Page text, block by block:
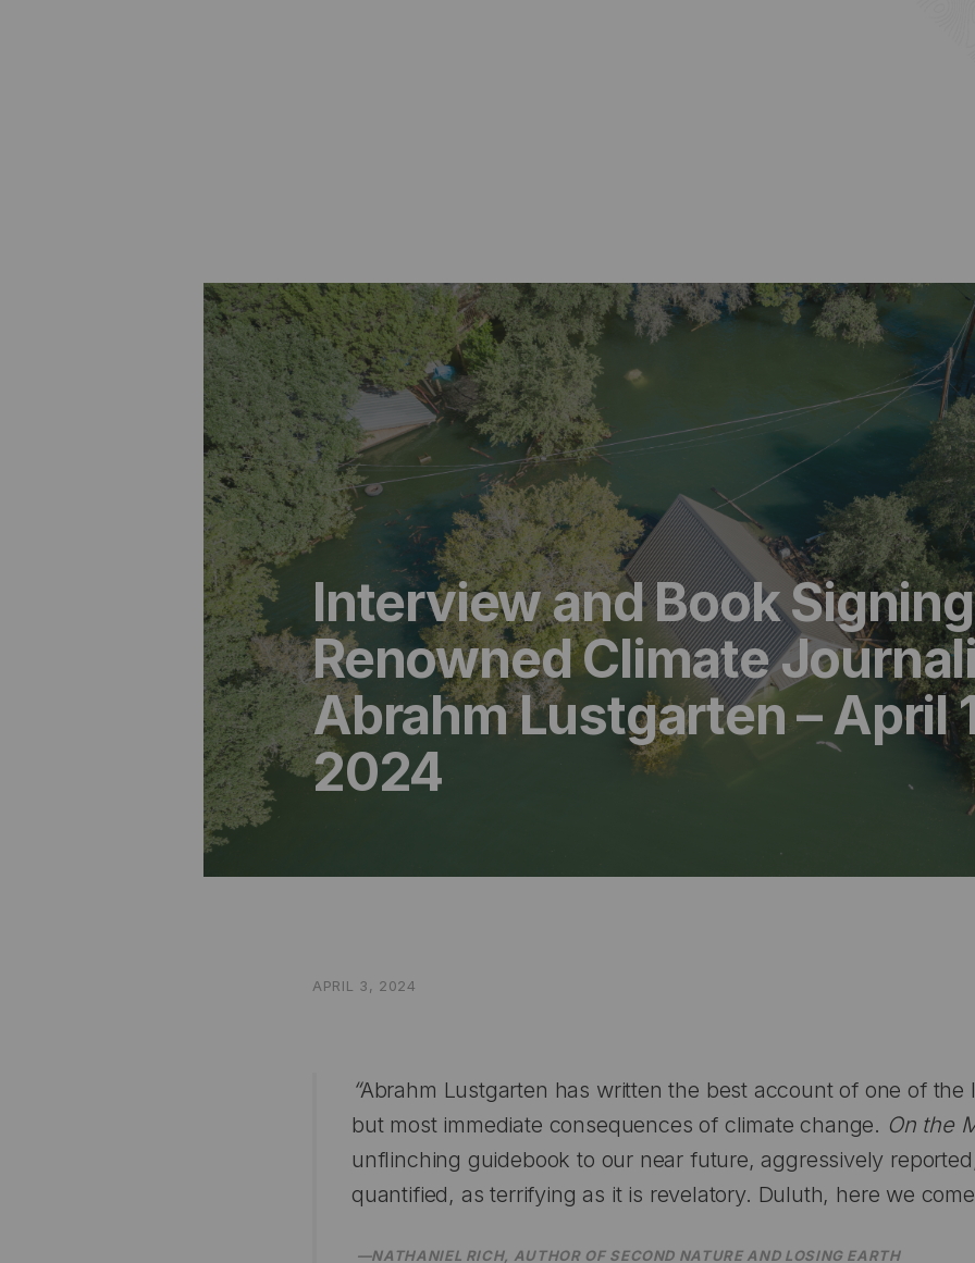
Interview and Book
Renowned Climate
Abrahm Lustgarten – April
2024
APRIL 3, 2024
“Abrahm Lustgarten has written the best account of one of the
but most immediate consequences of climate change. On the
unflinching guidebook to our near future, aggressively
quantified, as terrifying as it is revelatory. Duluth, here we
—NATHANIEL RICH, AUTHOR OF SECOND NATURE AND LOSING EARTH